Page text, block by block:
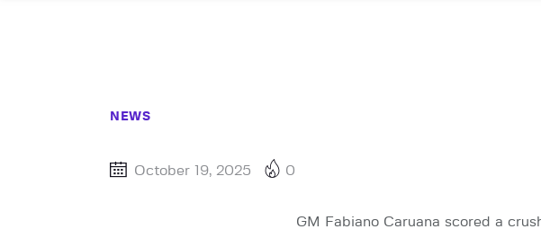
NEWS
October 19, 2025 0
GM Fabiano Caruana scored a